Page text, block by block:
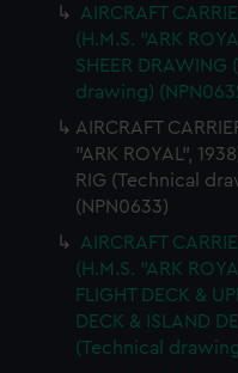
AIRCRAFT
(H.M.S. "ARK
SHEER DRAWING
drawing)
AIRCRAFT
"ARK ROYAL",
RIG (Technical
(NPN0633)
AIRCRAFT
(H.M.S. "ARK
FLIGHT DECK &
DECK & ISLAND
(Technical